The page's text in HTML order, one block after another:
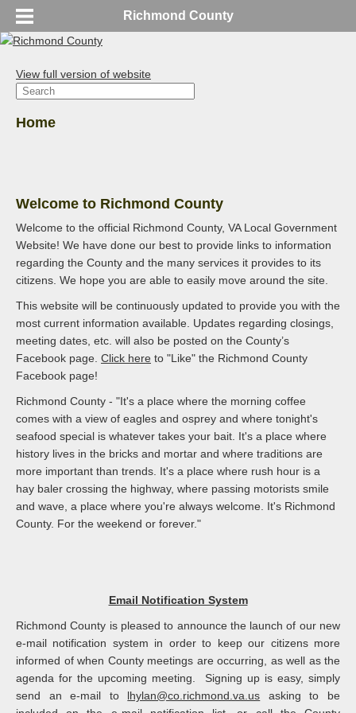
Richmond County
View full version of website
Home
Welcome to Richmond County
Welcome to the official Richmond County, VA Local Government
Website! We have done our best to provide links to information
regarding the County and the many services it provides to its
citizens. We hope you are able to easily move around the site.
This website will be continuously updated to provide you with the
most current information available. Updates regarding closings,
meeting dates, etc. will also be posted on the County’s
Facebook page. Click here to "Like" the Richmond County
Facebook page!
Richmond County - "It's a place where the morning coffee
comes with a view of eagles and osprey and where tonight's
seafood special is whatever takes your bait. It's a place where
history lives in the bricks and mortar and where traditions are
more important than trends. It's a place where rush hour is a
hay baler crossing the highway, where passing motorists smile
and wave, a place where you're always welcome. It's Richmond
County. For the weekend or forever."
Email Notification System
Richmond County is pleased to announce the launch of our new
e-mail notification system in order to keep our citizens more
informed of when County meetings are occurring, as well as the
agenda for the upcoming meeting. Signing up is easy, simply
send an e-mail to lhylan@co.richmond.va.us asking to be